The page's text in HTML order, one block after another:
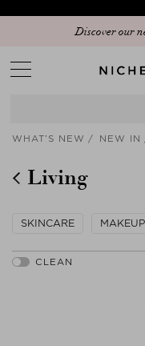
Your sign to download our
Discover our
WHAT’S NEW NEW IN
Living
SKINCARE MAKEUP